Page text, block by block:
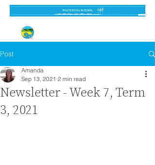
Post
Newsletter - Week 7, Term
3, 2021
Amanda
Sep 13, 2021 2 min read